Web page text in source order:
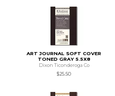
ART JOURNAL SOFT COVER
TONED GRAY 5.5X8
Dixon Ticonderoga Co
$25.50